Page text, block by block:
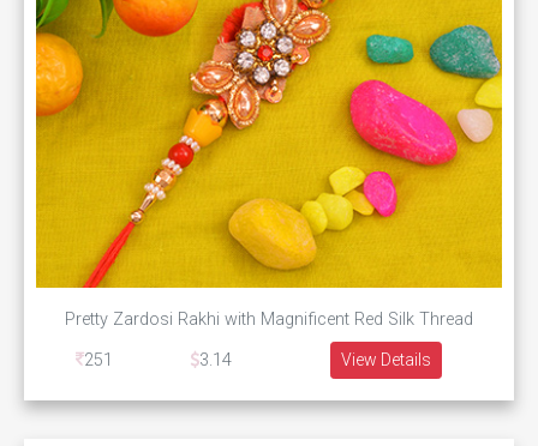
Pretty Zardosi Rakhi with Magnificent Red Silk Thread
251
3.14 View Details